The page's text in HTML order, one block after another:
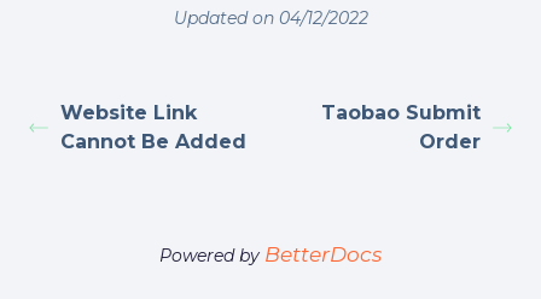
Updated on 04/12/2022
Website Link
Cannot Be Added
Taobao Submit
Order
Powered by BetterDocs